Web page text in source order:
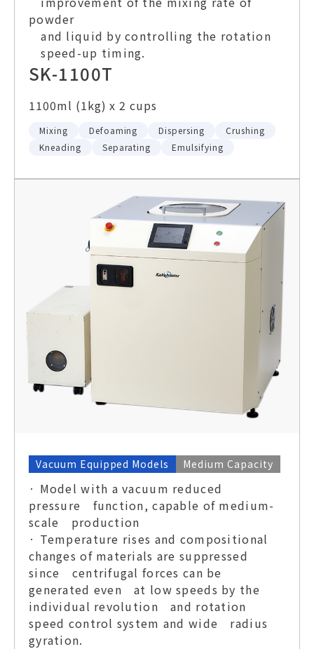
powder
and liquid by controlling the rotation
speed-up timing.
SK-1100T
1100ml (1kg) x 2 cups
Mixing Defoaming Dispersing
Crushing
Kneading
Separating Emulsifying
Vacuum Equipped Models Medium Capacity
· Model with a vacuum reduced
pressure function, capable of medium-
scale production
· Temperature rises and compositional
changes of materials are suppressed
since centrifugal forces can be
generated even at low speeds by the
individual revolution and rotation
speed control system and wide radius
gyration.